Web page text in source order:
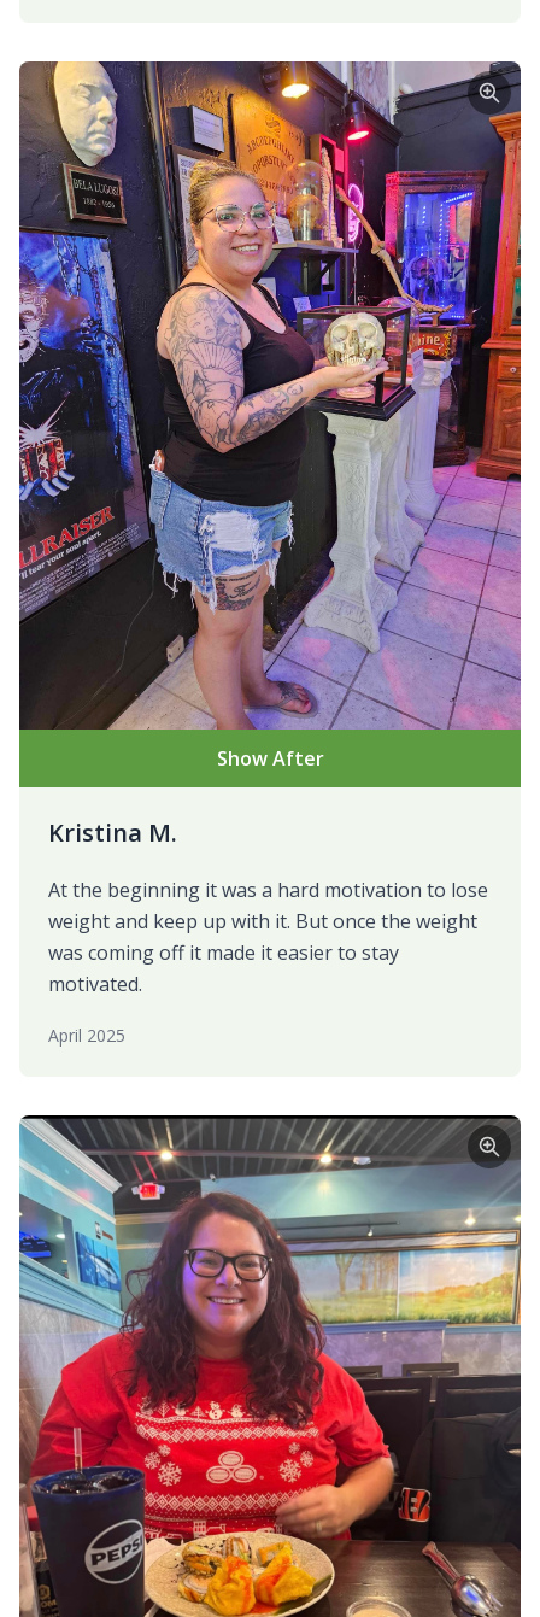
Show After
Kristina M.
At the beginning it was a hard motivation to lose
weight and keep up with it. But once the weight
was coming off it made it easier to stay
motivated.
April 2025